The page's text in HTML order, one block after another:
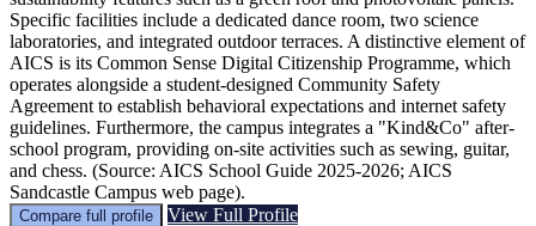
Specific facilities include a dedicated dance room, two science
laboratories, and integrated outdoor terraces. A distinctive element of
AICS is its Common Sense Digital Citizenship Programme, which
operates alongside a student-designed Community Safety
Agreement to establish behavioral expectations and internet safety
guidelines. Furthermore, the campus integrates a "Kind&Co" after-
school program, providing on-site activities such as sewing, guitar,
and chess. (Source: AICS School Guide 2025-2026; AICS
Sandcastle Campus web page).
Compare full profile View Full Profile